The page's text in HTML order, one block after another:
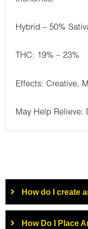
Hybrid – 50%
THC: 19% – 23%
Effects: Creative,
May Help Relieve:
How do I create
How Do I Place